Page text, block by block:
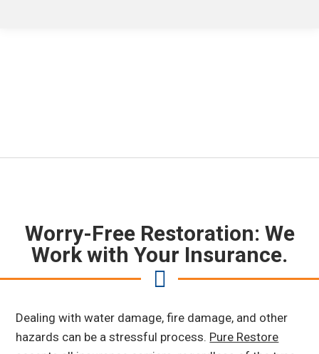
Worry-Free Restoration: We
Work with Your Insurance.
Dealing with water damage, fire damage, and other
hazards can be a stressful process. Pure Restore